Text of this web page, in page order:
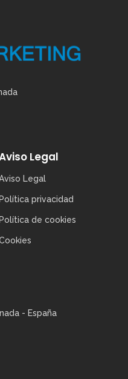
Legal
Legal
Política privacidad
Política de cookies
- España